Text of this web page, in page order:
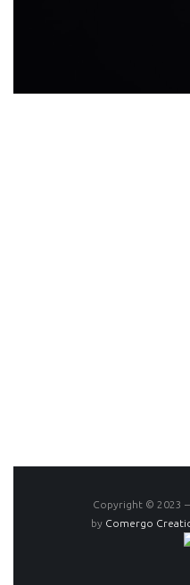
Copyright © 2023
by Comergo